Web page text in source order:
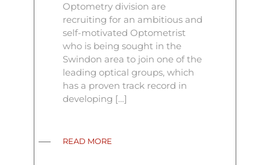
Optometry division are
recruiting for an ambitious and
self-motivated Optometrist
who is being sought in the
Swindon area to join one of the
leading optical groups, which
has a proven track record in
developing […]
READ MORE